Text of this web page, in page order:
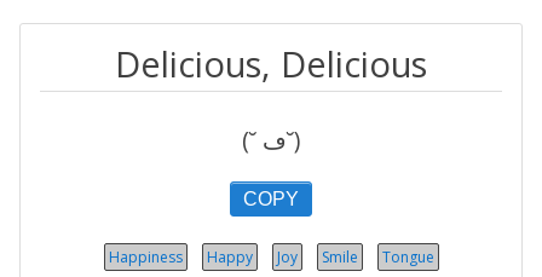
Delicious, Delicious
(˘ ڡ˘)
COPY
Happiness Happy Joy Smile Tongue